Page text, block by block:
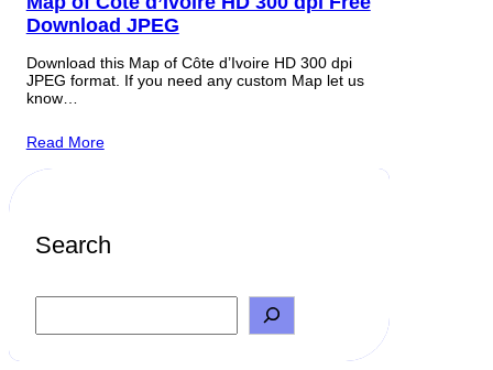
Download JPEG
Download this Map of Côte d’Ivoire HD 300 dpi
JPEG format. If you need any custom Map let us
know…
Read More
Search
S
a